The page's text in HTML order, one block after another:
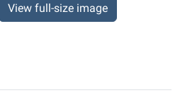
View full-size image